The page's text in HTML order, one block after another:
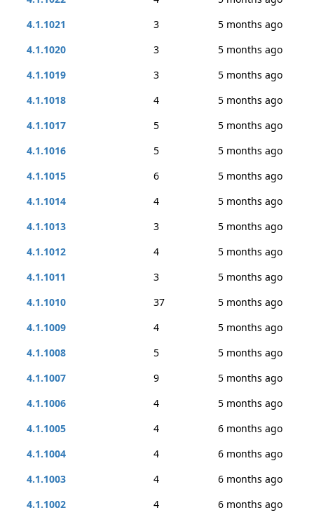
4.1.1021
3
5 months ago
4.1.1020
3
5 months ago
4.1.1019
3
5 months ago
4.1.1018
4
5 months ago
4.1.1017
5
5 months ago
4.1.1016
5
5 months ago
4.1.1015
6
5 months ago
4.1.1014
4
5 months ago
4.1.1013
3
5 months ago
4.1.1012
4
5 months ago
4.1.1011
3
5 months ago
4.1.1010
37
5 months ago
4.1.1009
4
5 months ago
4.1.1008
5
5 months ago
4.1.1007
9
5 months ago
4.1.1006
4
5 months ago
4.1.1005
4
6 months ago
4.1.1004
4
6 months ago
4.1.1003
4
6 months ago
4.1.1002
4
6 months ago